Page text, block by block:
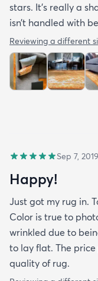
stars. It’s really a
isn’t handled with
Reviewing a different
Sep 7, 2019
Happy!
Just got my rug in.
Color is true to
wrinkled due to
to lay flat. The
quality of rug.